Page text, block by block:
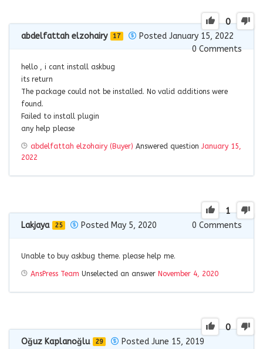
0
abdelfattah elzohairy 17
Posted January 15, 2022
0Comments
hello , i cant install askbug
its return
The package could not be installed. No valid additions were
found.
Failed to install plugin
any help please
abdelfattah elzohairy (Buyer) Answered question January 15,
2022
1
Lakjaya 25 Posted May 5, 2020 0 Comments
Unable to buy askbug theme. please help me.
AnsPress Team Unselected an answer November 4, 2020
0
Oğuz Kaplanoğlu 29
Posted June 15, 2019